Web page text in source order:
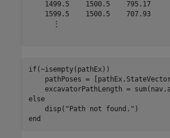
    1499.5    1500.5    795.17
    1599.5    1500.5    707.93
      ⋮
if(~isempty(pathEx))
pathPoses =
else
    disp(
"Path not found."
end